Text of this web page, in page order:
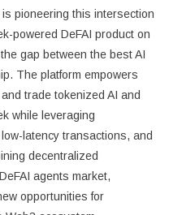
is pioneering this intersection
powered DeFAI product on
gap between the best AI
The platform empowers
trade tokenized AI and
while leveraging
latency transactions, and
decentralized
agents market,
opportunities for